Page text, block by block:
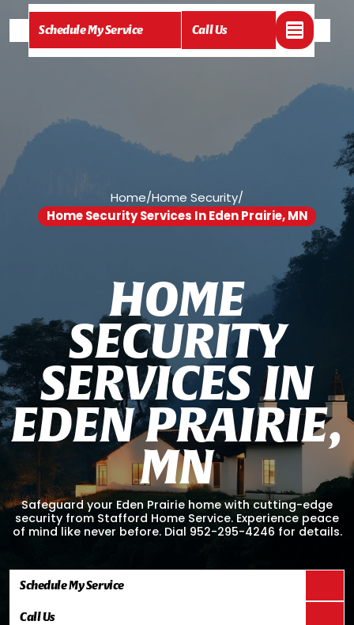
Schedule My Service Call Us
Home/Home Security/
Home Security Services In Eden Prairie, MN
HOME
SECURITY
SERVICES IN
EDEN PRAIRIE,
MN
Safeguard your Eden Prairie home with cutting-edge
security from Stafford Home Service. Experience peace
of mind like never before. Dial 952-295-4246 for details.
Schedule My Service
Call Us